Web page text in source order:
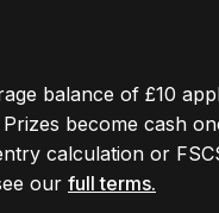
balance of £10
become cash
calculation or
our full terms.